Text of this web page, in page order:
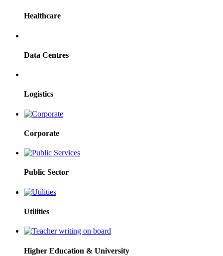
Healthcare
Data Centres
Logistics
Corporate
Public Sector
Utilities
Higher Education & University